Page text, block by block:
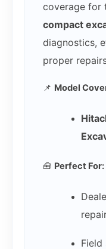
coverage for
compact
diagnostics,
proper
📌 Model
🧰 Perfect For:
Field